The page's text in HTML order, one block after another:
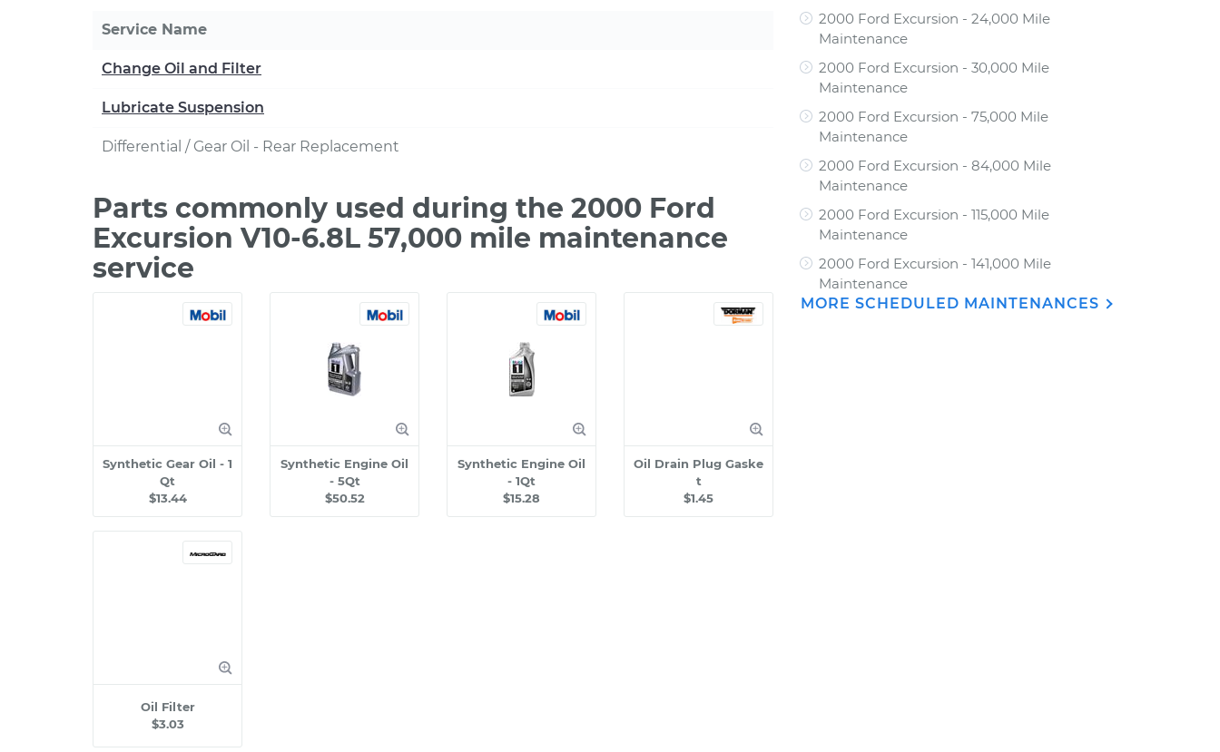
Service Name
Change Oil and Filter
Lubricate Suspension
Differential / Gear Oil - Rear Replacement
Parts commonly used during the 2000 Ford
Excursion V10-6.8L 57,000 mile maintenance
service
Synthetic Gear Oil - 1
Qt
$13.44
Synthetic Engine Oil
- 5Qt
$50.52
Synthetic Engine Oil
- 1Qt
$15.28
Oil Drain Plug Gaske
t
$1.45
Oil Filter
$3.03
2000 Ford Excursion - 24,000 Mile
Maintenance
2000 Ford Excursion - 30,000 Mile
Maintenance
2000 Ford Excursion - 75,000 Mile
Maintenance
2000 Ford Excursion - 84,000 Mile
Maintenance
2000 Ford Excursion - 115,000 Mile
Maintenance
2000 Ford Excursion - 141,000 Mile
Maintenance
MORE SCHEDULED MAINTENANCES